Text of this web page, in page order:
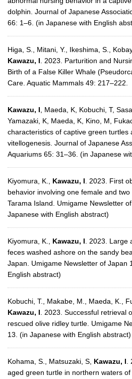
dolphin. Journal of Japanese
66: 1–6. (in Japanese with English
Higa, S., Mitani, Y., Ikeshima, S.,
Kawazu, I. 2023. Parturition and
Birth of a False Killer Whale
Care. Aquatic Mammals 49: 217–222.
Kawazu, I, Maeda, K, Kobuchi, T,
Yamazaki, K, Maeda, K, Kino, M,
characteristics of captive green turtles
vitellogenesis. Journal of Japanese
Aquariums 65: 31–36. (in Japanese
Kiyomura, K., Kawazu, I. 2023. First
behavior involving one female and
Tarama Island. Umigame Newsletter
Japanese with English abstract)
Kiyomura, K., Kawazu, I. 2023. Large
feces washed ashore on the sandy
Japan. Umigame Newsletter of Japan
English abstract)
Kobuchi, T., Makabe, M., Maeda, K.,
Kawazu, I. 2023. Successful retrieval
rescued olive ridley turtle. Umigame
13. (in Japanese with English abstract)
Kohama, S., Matsuzaki, S, Kawazu, I.
aged green turtle in northern waters